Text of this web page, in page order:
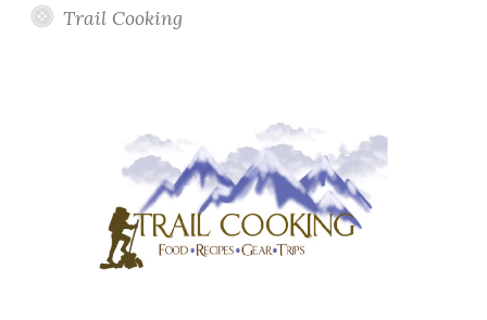
Trail Cooking